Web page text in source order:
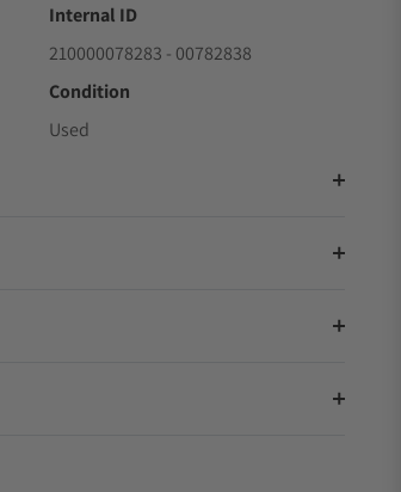
Internal ID
210000078283 - 00782838
Condition
Used